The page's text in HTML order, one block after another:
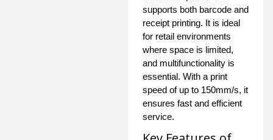
supports both barcode and
receipt printing. It is ideal
for retail environments
where space is limited,
and multifunctionality is
essential. With a print
speed of up to 150mm/s, it
ensures fast and efficient
service.